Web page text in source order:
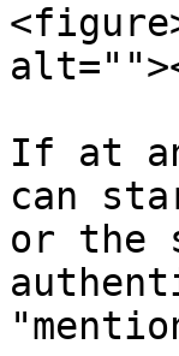
If at
can
or the